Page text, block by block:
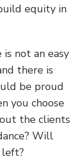
equity in
not an easy
there is
be proud
you choose
the clients
Will